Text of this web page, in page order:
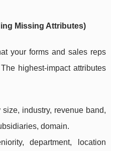
Missing Attributes)
your forms and sales reps
highest-impact attributes
size, industry, revenue band,
domain.
department, location